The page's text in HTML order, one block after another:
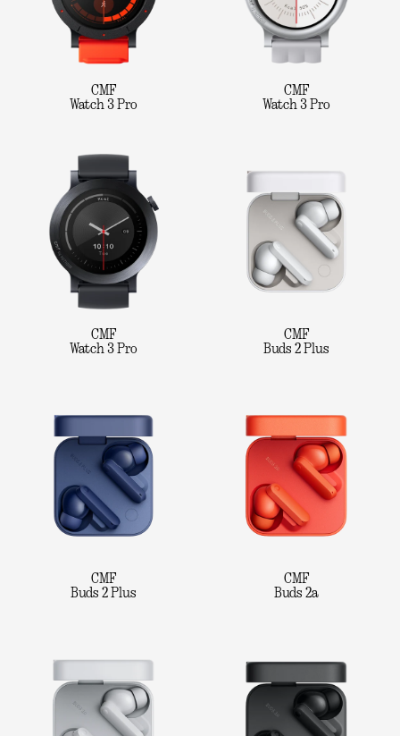
CMF
Watch 3 Pro
CMF
Watch 3 Pro
CMF
Watch 3 Pro
CMF
Buds 2 Plus
CMF
Buds 2 Plus
CMF
Buds 2a